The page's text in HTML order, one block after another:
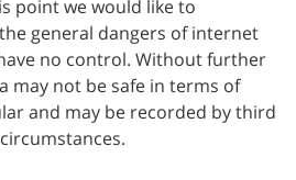
point we would like to
general dangers of internet
no control. Without further
may not be safe in terms of
and may be recorded by third